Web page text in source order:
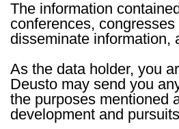
The information
conferences,
disseminate information,
As the data holder, you
Deusto may send you
the purposes mentioned
development and